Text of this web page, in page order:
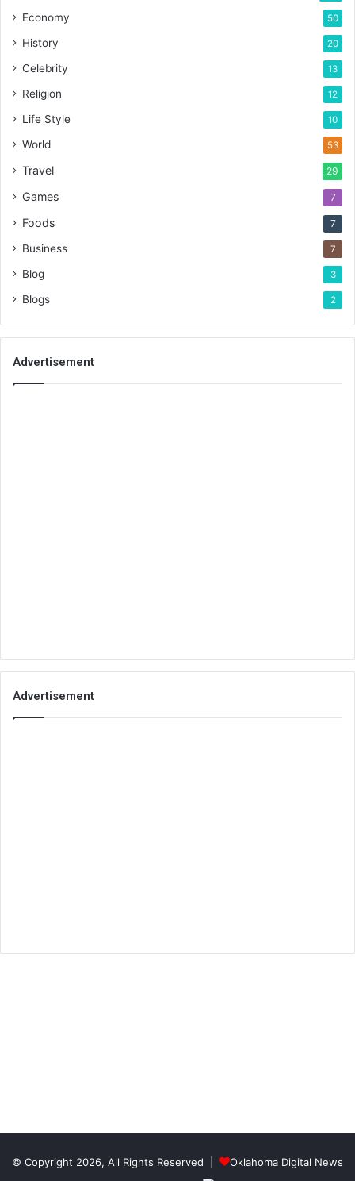
Economy 50
History 20
Celebrity 13
Religion 12
Life Style 10
World 53
Travel 29
Games 7
Foods 7
Business 7
Blog 3
Blogs 2
Advertisement
Advertisement
© Copyright 2026, All Rights Reserved | Oklahoma Digital News